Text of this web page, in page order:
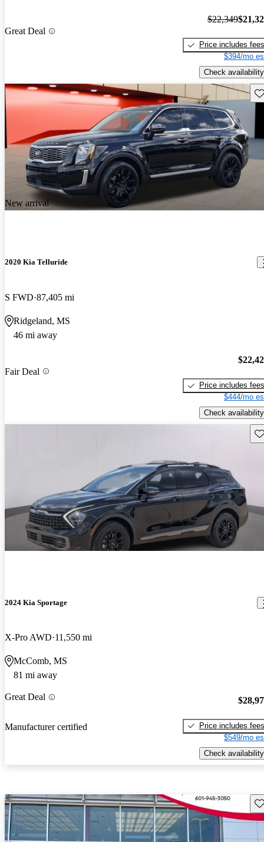
Great Deal
$22,349
Price includes fees
$394/mo
Check availability
New arrival
2020 Kia Telluride
S FWD 87,405 mi
Ridgeland, MS
46 mi away
Fair Deal
Price includes fees
$444/mo
Check availability
2024 Kia Sportage
X-Pro AWD 11,550 mi
McComb, MS
81 mi away
Great Deal
Manufacturer certified
Price includes fees
$549/mo
Check availability